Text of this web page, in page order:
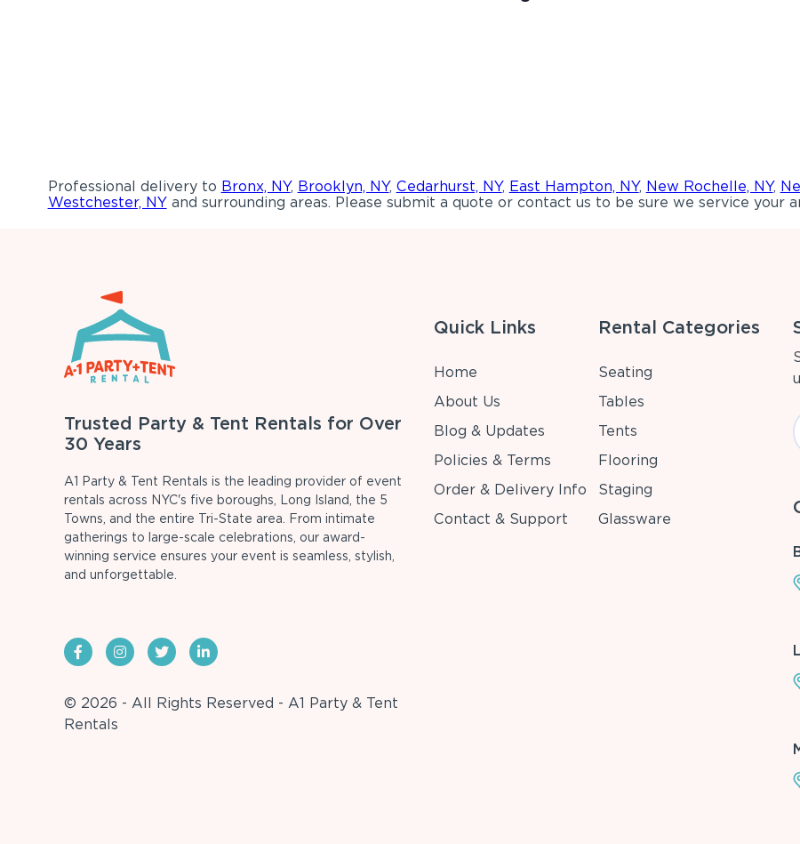
Professional delivery to Bronx, NY, Brooklyn, NY, Cedarhurst, NY, East Hampton, NY, New Rochelle, NY,
Westchester, NYand surrounding areas. Please submit a quote or contact us to be sure we service your
Trusted Party & Tent Rentals for Over
30 Years
A1 Party & Tent Rentals is the leading provider of event
rentals across NYC's five boroughs, Long Island, the 5
Towns, and the entire Tri-State area. From intimate
gatherings to large-scale celebrations, our award-
winning service ensures your event is seamless, stylish,
and unforgettable.
© 2026 - All Rights Reserved - A1 Party & Tent
Rentals
Quick Links
Home
About Us
Blog & Updates
Policies & Terms
Order & Delivery Info
Contact & Support
Rental Categories
Seating
Tables
Tents
Flooring
Staging
Glassware